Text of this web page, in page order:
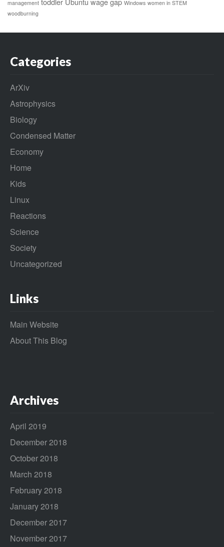
management
Windows women in STEM
woodburning
Categories
ArXiv
Astrophysics
Biology
Condensed Matter
Economy
Home
Kids
Linux
Reactions
Science
Society
Uncategorized
Links
Main Website
About This Blog
Archives
April 2019
December 2018
October 2018
March 2018
February 2018
January 2018
December 2017
November 2017